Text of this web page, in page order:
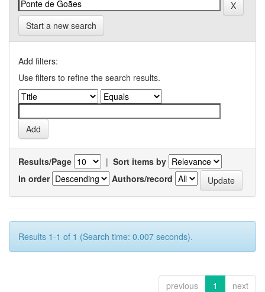
Start a new search
Add filters:
Use filters to refine the search results.
Results/Page | Sort items by
In order
Authors/record
Results 1-1 of 1 (Search time: 0.007 seconds).
previous 1 next